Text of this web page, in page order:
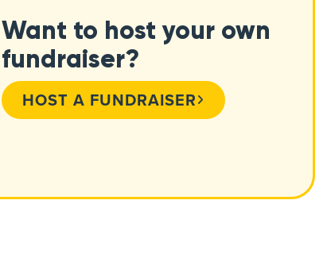
Want to host your own
fundraiser?
HOST A FUNDRAISER